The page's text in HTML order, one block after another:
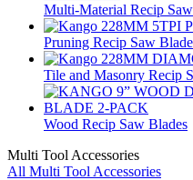
Multi-Material Recip
Pruning Recip Saw
Tile and Masonry Recip
Wood Recip Saw Blades
Multi Tool Accessories
All Multi Tool Accessories